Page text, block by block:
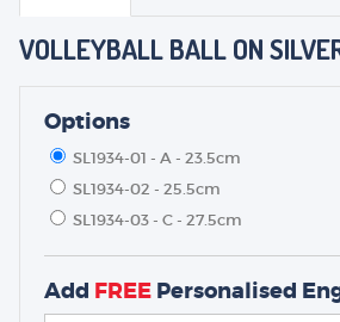
MEDALS & RIBBONS
VOLLEYBALL BALL ON
Options
SL1934-01 - A - 23.5cm
SL1934-02 - 25.5cm
SL1934-03 - C - 27.5cm
Add FREEPersonalised